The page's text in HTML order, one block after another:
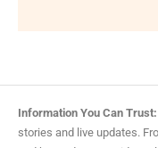
Information You Can Trust:
stories and live updates.